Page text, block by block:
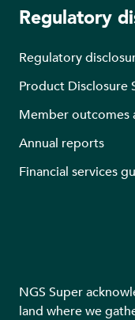
Regulatory
Regulatory
Product Disclosure
Member outcomes
Annual reports
Financial services
NGS Super
land where we